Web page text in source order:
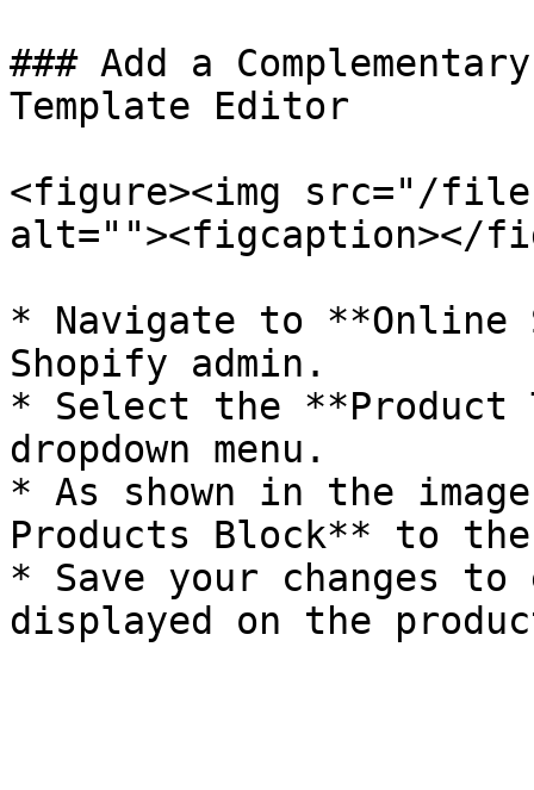
### Add a
Template Editor
<figure><img src="/files/
alt=""><figcaption></
* Navigate to **Online
Shopify admin.
* Select the **Product
dropdown menu.
* As shown in the
Products Block** to
* Save your changes